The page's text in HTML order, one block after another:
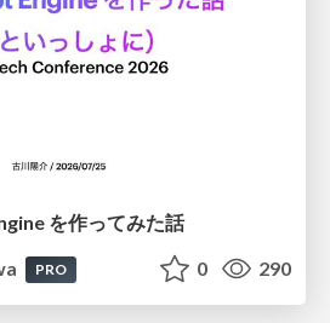
を作ってみた話
PRO 0 290